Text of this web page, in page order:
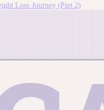
Loss Journey (Part 2)